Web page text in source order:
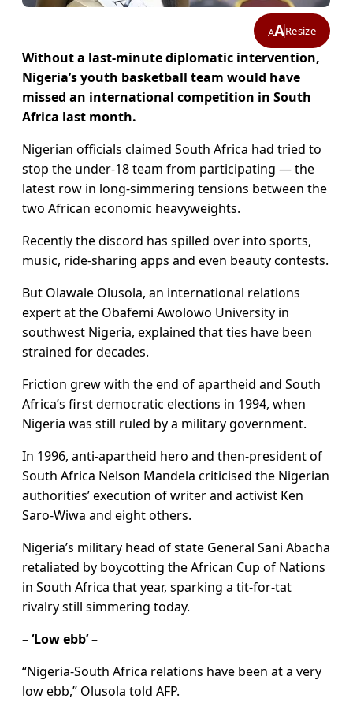
AAResize
Without a last-minute diplomatic intervention,
Nigeria’s youth basketball team would have
missed an international competition in South
Africa last month.
Nigerian officials claimed South Africa had tried to
stop the under-18 team from participating — the
latest row in long-simmering tensions between the
two African economic heavyweights.
Recently the discord has spilled over into sports,
music, ride-sharing apps and even beauty contests.
But Olawale Olusola, an international relations
expert at the Obafemi Awolowo University in
southwest Nigeria, explained that ties have been
strained for decades.
Friction grew with the end of apartheid and South
Africa’s first democratic elections in 1994, when
Nigeria was still ruled by a military government.
In 1996, anti-apartheid hero and then-president of
South Africa Nelson Mandela criticised the Nigerian
authorities’ execution of writer and activist Ken
Saro-Wiwa and eight others.
Nigeria’s military head of state General Sani Abacha
retaliated by boycotting the African Cup of Nations
in South Africa that year, sparking a tit-for-tat
rivalry still simmering today.
– ‘Low ebb’ –
“Nigeria-South Africa relations have been at a very
low ebb,” Olusola told AFP.